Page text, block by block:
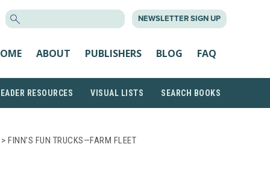
NEWSLETTER SIGN UP
ABOUT PUBLISHERS BLOG FAQ
RESOURCES VISUAL LISTS SEARCH BOOKS
FINN’S FUN TRUCKS—FARM FLEET